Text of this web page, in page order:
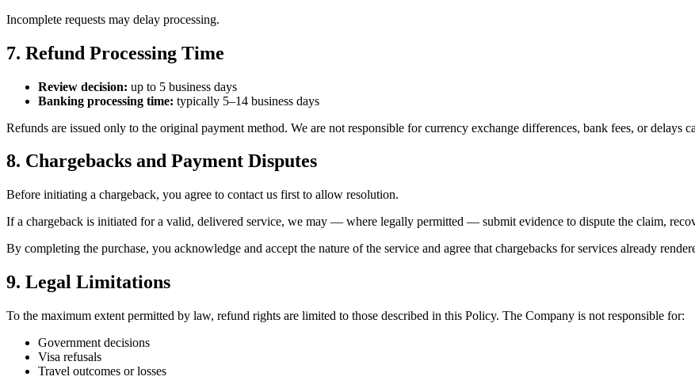
Incomplete requests may delay processing.
7. Refund Processing Time
Review decision: up to 5 business days
Banking processing time: typically 5–14 business days
Refunds are issued only to the original payment method. We are not responsible for currency exchange differences, bank fees, or delays
8. Chargebacks and Payment Disputes
Before initiating a chargeback, you agree to contact us first to allow resolution.
If a chargeback is initiated for a valid, delivered service, we may — where legally permitted — submit evidence to dispute the claim,
By completing the purchase, you acknowledge and accept the nature of the service and agree that chargebacks for services already
9. Legal Limitations
To the maximum extent permitted by law, refund rights are limited to those described in this Policy. The Company is not responsible for:
Government decisions
Visa refusals
Travel outcomes or losses